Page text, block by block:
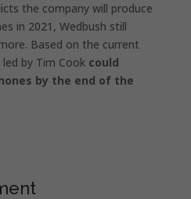
the company will produce
in 2021, Wedbush still
Based on the current
by Tim Cook could
by the end of the